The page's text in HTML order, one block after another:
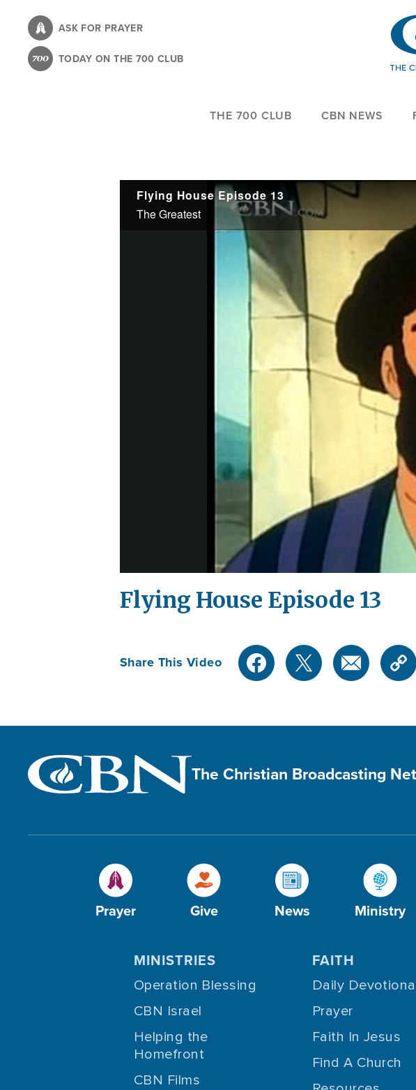
content
ASK FOR PRAYER
TODAY ON THE 700 CLUB
THE 700 CLUB CBN NEWS
Flying House Episode 13
The Greatest
Flying House Episode 13
Share This Video
The Christian Broadcasting
Prayer Give News Ministry
MINISTRIES
Operation Blessing
CBN Israel
Helping the
Homefront
CBN Films
FAITH
Daily
Prayer
Faith In Jesus
Find A Church